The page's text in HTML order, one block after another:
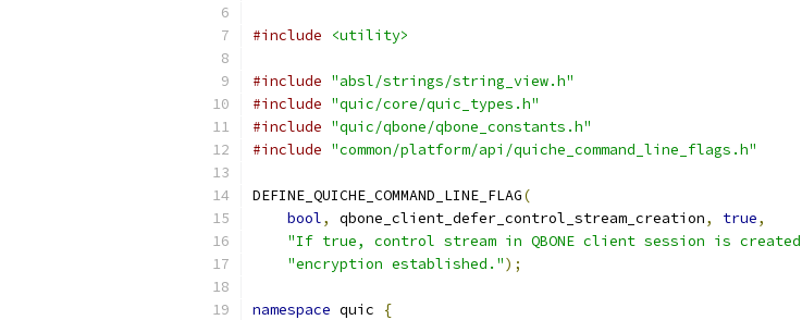
#include <utility>
#include "absl/strings/string_view.h"
#include "quic/core/quic_types.h"
#include "quic/qbone/qbone_constants.h"
#include "common/platform/api/quiche_command_line_flags.h"
DEFINE_QUICHE_COMMAND_LINE_FLAG(
bool, qbone_client_defer_control_stream_creation, true,
"If true, control stream in QBONE client session is
"encryption established.");
namespace quic {